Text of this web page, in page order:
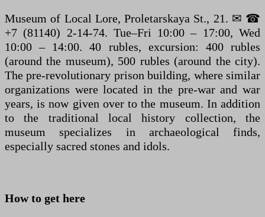
Museum of Local Lore, Proletarskaya St., 21. ✉ ☎
+7 (81140) 2-14-74. Tue–Fri 10:00 – 17:00, Wed
10:00 – 14:00. 40 rubles, excursion: 400 rubles
(around the museum), 500 rubles (around the city).
The pre-revolutionary prison building, where similar
organizations were located in the pre-war and war
years, is now given over to the museum. In addition
to the traditional local history collection, the
museum specializes in archaeological finds,
especially sacred stones and idols.
How to get here